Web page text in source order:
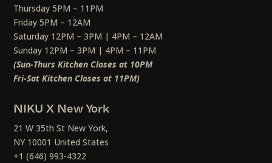
Thursday 5PM – 11PM
Friday 5PM – 12AM
Saturday 12PM – 3PM | 4PM – 12AM
Sunday 12PM – 3PM | 4PM – 11PM
(Sun-Thurs Kitchen Closes at 10PM
Fri-Sat Kitchen Closes at 11PM)
NIKU X New York
21 W 35th St New York,
NY 10001 United States
+1 (646) 993-4322